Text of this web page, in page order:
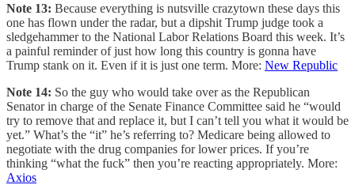
Note 13: Because everything is nutsville crazytown these days this
one has flown under the radar, but a dipshit Trump judge took a
sledgehammer to the National Labor Relations Board this week. It’s
a painful reminder of just how long this country is gonna have
Trump stank on it. Even if it is just one term. More: New Republic
Note 14: So the guy who would take over as the Republican
Senator in charge of the Senate Finance Committee said he “would
try to remove that and replace it, but I can’t tell you what it would be
yet.” What’s the “it” he’s referring to? Medicare being allowed to
negotiate with the drug companies for lower prices. If you’re
thinking “what the fuck” then you’re reacting appropriately. More:
Axios